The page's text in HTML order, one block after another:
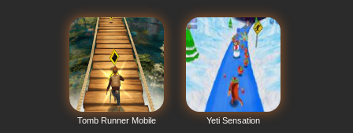
Tomb Runner Mobile Yeti Sensation